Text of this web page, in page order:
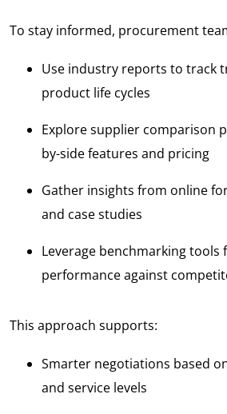
To stay informed, procurement
Use industry reports to track
product life cycles
Explore supplier comparison
by-side features and pricing
Gather insights from online
and case studies
Leverage benchmarking tools
performance against
This approach supports:
Smarter negotiations based
and service levels